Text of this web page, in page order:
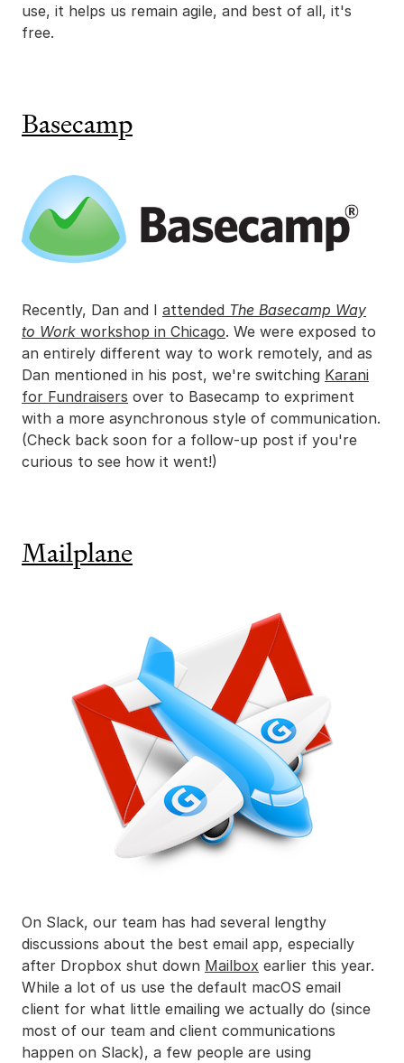
use, it helps us remain agile, and best of all, it's
free.
Basecamp
Recently, Dan and I attended The Basecamp Way
to Work workshop in Chicago. We were exposed to
an entirely different way to work remotely, and as
Dan mentioned in his post, we're switching Karani
for Fundraisers over to Basecamp to expriment
with a more asynchronous style of communication.
(Check back soon for a follow-up post if you're
curious to see how it went!)
Mailplane
On Slack, our team has had several lengthy
discussions about the best email app, especially
after Dropbox shut down Mailbox earlier this year.
While a lot of us use the default macOS email
client for what little emailing we actually do (since
most of our team and client communications
happen on Slack), a few people are using